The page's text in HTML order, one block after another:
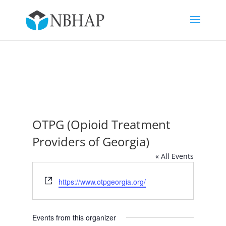
OTPG (Opioid Treatment
Providers of Georgia)
« All Events
Website
https://www.otpgeorgia.org/
Events from this organizer